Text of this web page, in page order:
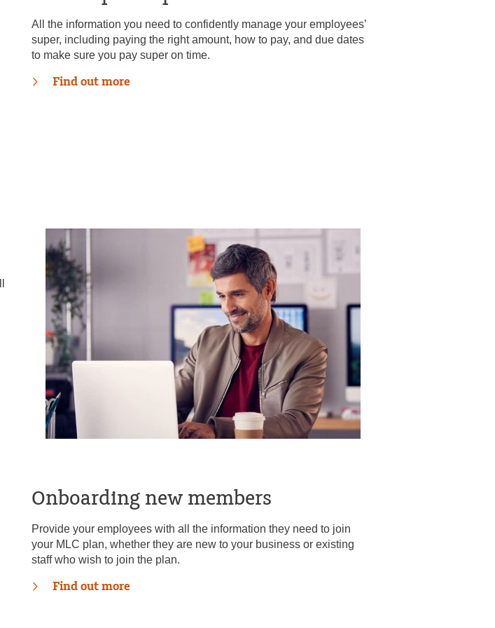
All the information you need to confidently manage your employees’
super, including paying the right amount, how to pay, and due dates
to make sure you pay super on time.
Find out more
Onboarding new members
Provide your employees with all the information they need to join
your MLC plan, whether they are new to your business or existing
staff who wish to join the plan.
Find out more